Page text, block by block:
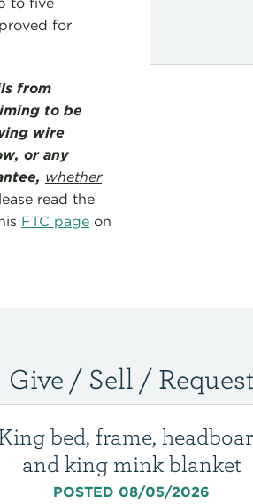
for
from
to be
wire
or any
whether
read the
FTC pageon
Give / Sell / Request
bed, frame,
and king mink blanket
POSTED 08/05/2026